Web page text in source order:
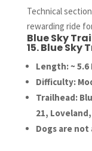
Technical
rewarding ride
Blue Sky
15. Blue Sky
Length: ~
Difficulty:
Trailhead:
21, Loveland,
Dogs are